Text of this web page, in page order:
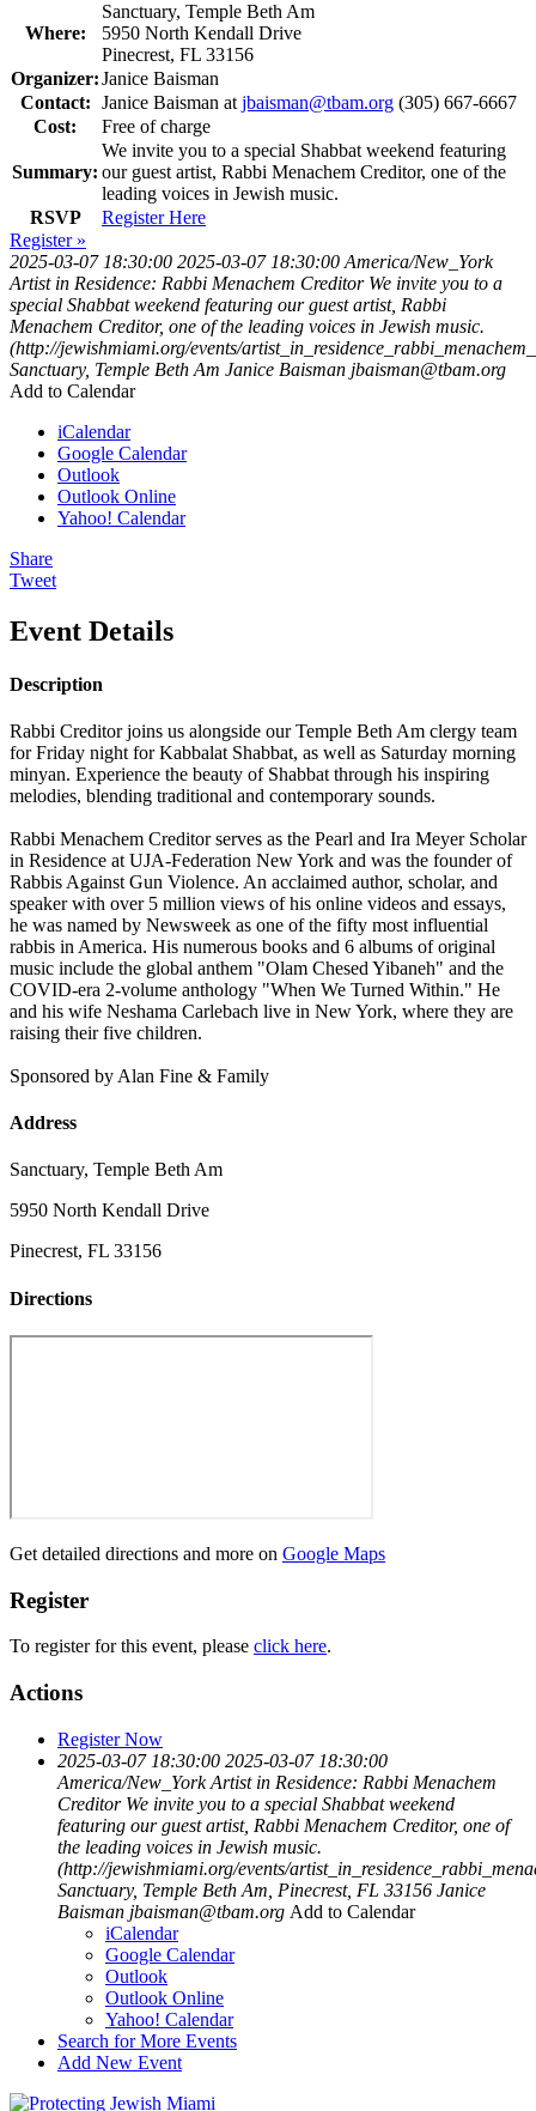
Where:
Sanctuary, Temple Beth Am
5950 North Kendall Drive
Pinecrest, FL 33156
Organizer:Janice Baisman
Contact: Janice Baisman atjbaisman@tbam.org (305) 667-6667
Cost:
Free of charge
Summary:
We invite you to a special Shabbat weekend featuring
our guest artist, Rabbi Menachem Creditor, one of the
leading voices in Jewish music.
RSVP
Register Here
Register »
2025-03-07 18:30:00 2025-03-07 18:30:00 America/New_York
Artist in Residence: Rabbi Menachem Creditor We invite you to a
special Shabbat weekend featuring our guest artist, Rabbi
Menachem Creditor, one of the leading voices in Jewish music.
(http://jewishmiami.org/events/
Sanctuary, Temple Beth Am Janice Baisman jbaisman@tbam.org
Add to Calendar
iCalendar
Google Calendar
Outlook
Outlook Online
Yahoo! Calendar
Share
Tweet
Event Details
Description
Rabbi Creditor joins us alongside our Temple Beth Am clergy team
for Friday night for Kabbalat Shabbat, as well as Saturday morning
minyan. Experience the beauty of Shabbat through his inspiring
melodies, blending traditional and contemporary sounds.
Rabbi Menachem Creditor serves as the Pearl and Ira Meyer Scholar
in Residence at UJA-Federation New York and was the founder of
Rabbis Against Gun Violence. An acclaimed author, scholar, and
speaker with over 5 million views of his online videos and essays,
he was named by Newsweek as one of the fifty most influential
rabbis in America. His numerous books and 6 albums of original
music include the global anthem "Olam Chesed Yibaneh" and the
COVID-era 2-volume anthology "When We Turned Within." He
and his wife Neshama Carlebach live in New York, where they are
raising their five children.
Sponsored by Alan Fine & Family
Address
Sanctuary, Temple Beth Am
5950 North Kendall Drive
Pinecrest, FL 33156
Directions
Get detailed directions and more on Google Maps
Register
To register for this event, please click here.
Actions
Register Now
2025-03-07 18:30:00 2025-03-07 18:30:00
America/New_York Artist in Residence: Rabbi Menachem
Creditor We invite you to a special Shabbat weekend
featuring our guest artist, Rabbi Menachem Creditor, one of
the leading voices in Jewish music.
(http://jewishmiami.org/events/
Sanctuary, Temple Beth Am, Pinecrest, FL 33156 Janice
Baisman jbaisman@tbam.org Add to Calendar
iCalendar
Google Calendar
Outlook
Outlook Online
Yahoo! Calendar
Search for More Events
Add New Event